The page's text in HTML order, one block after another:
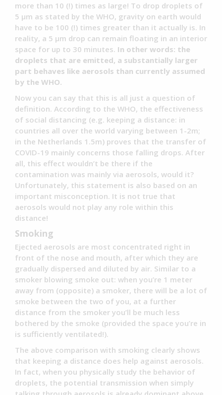
more than 10 (!) times as large! To drop droplets of
5 µm as stated by the WHO, gravity on earth would
have to be 100 (!) times greater than it actually is. In
reality, a 5 µm drop can remain floating in an interior
space for up to 30 minutes. In other words: the
droplets that are emitted, a substantially larger
part behaves like aerosols than currently assumed
by the WHO.
Now you can say that this is all just a question of
definition. According to the WHO, the effectiveness
of social distancing (e.g. keeping a distance: in
countries all over the world varying between 1-2m;
in the Netherlands 1.5m) proves that the transfer of
COVID-19 mainly concerns those falling drops. After
all, this effect wouldn’t be there if the
contamination was mainly via aerosols, would it?
Unfortunately, this statement is also based on an
important misconception. It is not true that
aerosols would not play any role within this
distance!
Smoking
Ejected aerosols are most concentrated right in
front of the nose and mouth, after which they are
gradually dispersed and diluted by air. Similar to a
smoker blowing smoke out: when you’re 1 meter
away from (opposite) a smoker, there will be a lot of
smoke between the two of you, at a further
distance from the smoker you’ll be much less
bothered by the smoke (provided the space you’re in
is sufficiently ventilated!).
The above comparison with smoking clearly shows
that keeping a distance does help against aerosols.
In fact, when you physically study the behavior of
droplets, the potential transmission when simply